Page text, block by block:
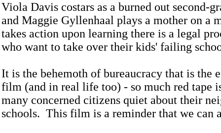
Viola Davis costars as a burned out second-
and Maggie Gyllenhaal plays a mother on a
takes action upon learning there is a legal
who want to take over their kids' failing
It is the behemoth of bureaucracy that is the
film (and in real life too) - so much red tape
many concerned citizens quiet about their
schools. This film is a reminder that we can